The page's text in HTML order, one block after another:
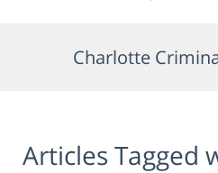
Charlotte
Articles Tagged